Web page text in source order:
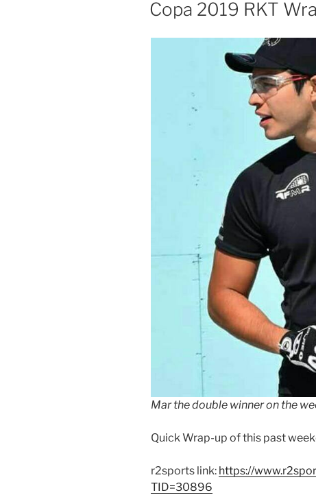
Copa 2019 RKT
Mar the double winner on the
Quick Wrap-up of this past
r2sports link: https://
TID=30896